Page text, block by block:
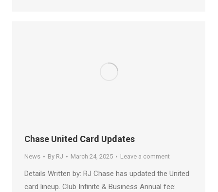
Chase United Card Updates
News By RJ March 24, 2025 Leave a comment
Details Written by: RJ Chase has updated the United
card lineup. Club Infinite & Business Annual fee: